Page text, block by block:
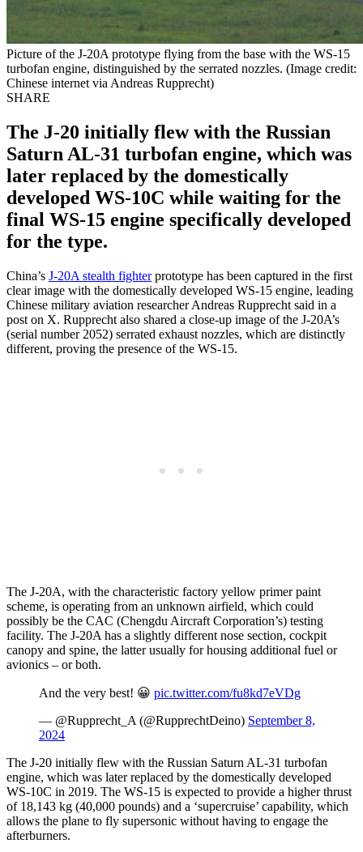
Picture of the J-20A prototype flying from the base with the WS-15
turbofan engine, distinguished by the serrated nozzles. (Image credit:
Chinese internet via Andreas Rupprecht)
SHARE
The J-20 initially flew with the Russian
Saturn AL-31 turbofan engine, which was
later replaced by the domestically
developed WS-10C while waiting for the
final WS-15 engine specifically developed
for the type.
China’s J-20A stealth fighterprototype has been captured in the first
clear image with the domestically developed WS-15 engine, leading
Chinese military aviation researcher Andreas Rupprecht said in a
post on X. Rupprecht also shared a close-up image of the J-20A’s
(serial number 2052) serrated exhaust nozzles, which are distinctly
different, proving the presence of the WS-15.
The J-20A, with the characteristic factory yellow primer paint
scheme, is operating from an unknown airfield, which could
possibly be the CAC (Chengdu Aircraft Corporation’s) testing
facility. The J-20A has a slightly different nose section, cockpit
canopy and spine, the latter usually for housing additional fuel or
avionics – or both.
And the very best! 😀 pic.twitter.com/fu8kd7eVDg
— @Rupprecht_A (@RupprechtDeino) September 8,
2024
The J-20 initially flew with the Russian Saturn AL-31 turbofan
engine, which was later replaced by the domestically developed
WS-10C in 2019. The WS-15 is expected to provide a higher thrust
of 18,143 kg (40,000 pounds) and a ‘supercruise’ capability, which
allows the plane to fly supersonic without having to engage the
afterburners.